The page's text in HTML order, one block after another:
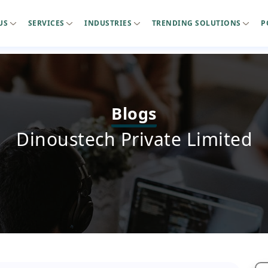
SERVICES INDUSTRIES TRENDING SOLUTIONS
Blogs
Dinoustech Private Limited